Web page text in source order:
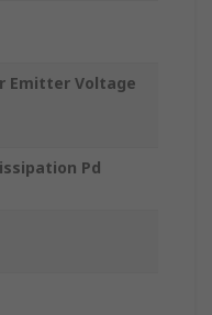
Emitter Voltage
Pd